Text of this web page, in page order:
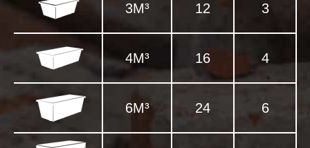
3M³ 12 3
4M³ 16 4
6M³ 24 6